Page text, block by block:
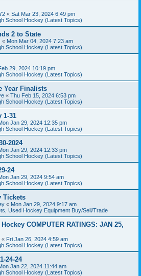
« Sat Mar 23, 2024 6:49 pm
School Hockey (Latest Topics)
2 to State
« Mon Mar 04, 2024 7:23 am
School Hockey (Latest Topics)
29, 2024 10:19 pm
School Hockey (Latest Topics)
Year Finalists
« Thu Feb 15, 2024 6:53 pm
School Hockey (Latest Topics)
1-31
Jan 29, 2024 12:35 pm
School Hockey (Latest Topics)
2024
Jan 29, 2024 12:33 pm
School Hockey (Latest Topics)
24
Jan 29, 2024 9:54 am
School Hockey (Latest Topics)
Tickets
« Mon Jan 29, 2024 9:17 am
Used Hockey Equipment Buy/Sell/Trade
COMPUTER RATINGS: JAN 25,
« Fri Jan 26, 2024 4:59 am
School Hockey (Latest Topics)
24-24
Jan 22, 2024 11:44 am
School Hockey (Latest Topics)